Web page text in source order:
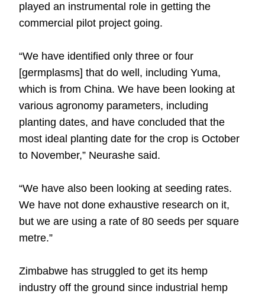
played an instrumental role in getting the
commercial pilot project going.
“We have identified only three or four
[germplasms] that do well, including Yuma,
which is from China. We have been looking at
various agronomy parameters, including
planting dates, and have concluded that the
most ideal planting date for the crop is October
to November,” Neurashe said.
“We have also been looking at seeding rates.
We have not done exhaustive research on it,
but we are using a rate of 80 seeds per square
metre.”
Zimbabwe has struggled to get its hemp
industry off the ground since industrial hemp